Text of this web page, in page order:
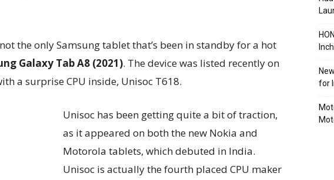
the only Samsung tablet that’s been in standby for a hot
Galaxy Tab A8 (2021). The device was listed recently on
a surprise CPU inside, Unisoc T618.
Unisoc has been getting quite a bit of traction,
as it appeared on both the new Nokia and
Motorola tablets, which debuted in India.
Unisoc is actually the fourth placed CPU maker
for